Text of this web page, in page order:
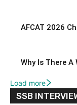
AFCAT 2026
Why Is There A
Load more
SSB